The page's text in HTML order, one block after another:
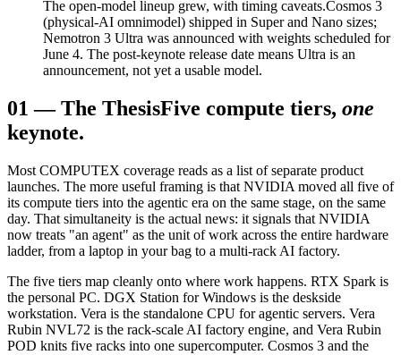
The open-model lineup grew, with timing caveats.Cosmos 3
(physical-AI omnimodel) shipped in Super and Nano sizes;
Nemotron 3 Ultra was announced with weights scheduled for
June 4. The post-keynote release date means Ultra is an
announcement, not yet a usable model.
01 —The ThesisFive compute tiers, one
keynote.
Most COMPUTEX coverage reads as a list of separate product
launches. The more useful framing is that NVIDIA moved all five of
its compute tiers into the agentic era on the same stage, on the same
day. That simultaneity is the actual news: it signals that NVIDIA
now treats "an agent" as the unit of work across the entire hardware
ladder, from a laptop in your bag to a multi-rack AI factory.
The five tiers map cleanly onto where work happens. RTX Spark is
the personal PC. DGX Station for Windows is the deskside
workstation. Vera is the standalone CPU for agentic servers. Vera
Rubin NVL72 is the rack-scale AI factory engine, and Vera Rubin
POD knits five racks into one supercomputer. Cosmos 3 and the